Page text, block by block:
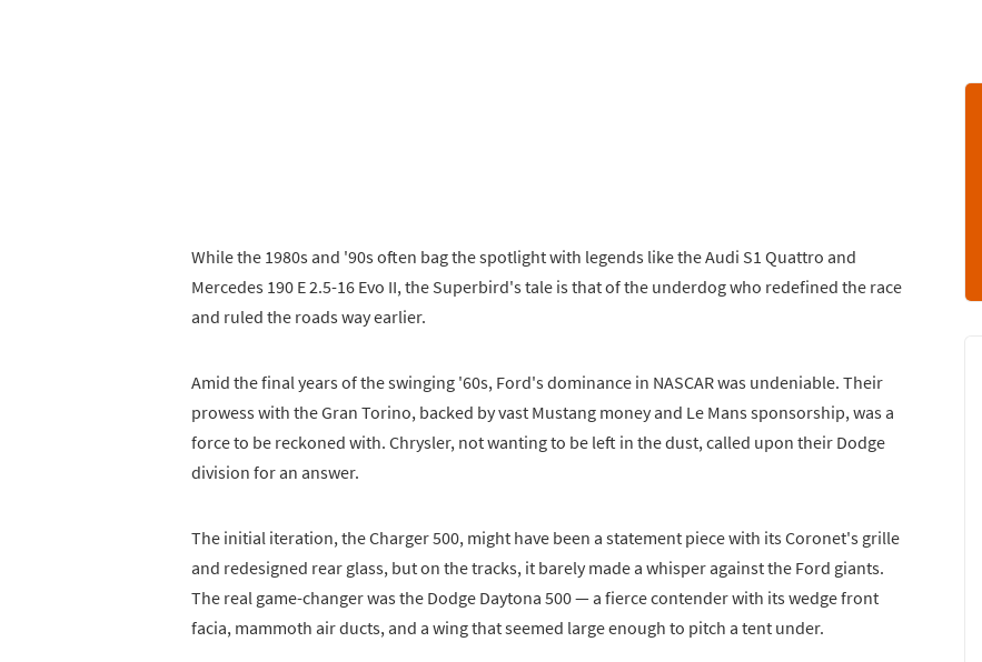
While the 1980s and '90s often bag the spotlight with legends like the Audi S1 Quattro and
Mercedes 190 E 2.5-16 Evo II, the Superbird's tale is that of the underdog who redefined the race
and ruled the roads way earlier.
Amid the final years of the swinging '60s, Ford's dominance in NASCAR was undeniable. Their
prowess with the Gran Torino, backed by vast Mustang money and Le Mans sponsorship, was a
force to be reckoned with. Chrysler, not wanting to be left in the dust, called upon their Dodge
division for an answer.
The initial iteration, the Charger 500, might have been a statement piece with its Coronet's grille
and redesigned rear glass, but on the tracks, it barely made a whisper against the Ford giants.
The real game-changer was the Dodge Daytona 500 — a fierce contender with its wedge front
facia, mammoth air ducts, and a wing that seemed large enough to pitch a tent under.